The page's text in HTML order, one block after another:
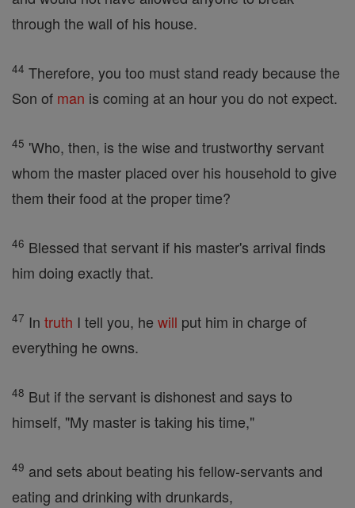
through the wall of his house.
44 Therefore, you too must stand ready because the
Son of man is coming at an hour you do not expect.
45 'Who, then, is the wise and trustworthy servant
whom the master placed over his household to give
them their food at the proper time?
46 Blessed that servant if his master's arrival finds
him doing exactly that.
47 In truth I tell you, he will put him in charge of
everything he owns.
48 But if the servant is dishonest and says to
himself, "My master is taking his time,"
49 and sets about beating his fellow-servants and
eating and drinking with drunkards,